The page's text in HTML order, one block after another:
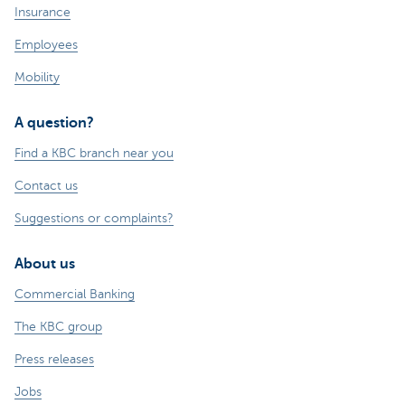
Insurance
Employees
Mobility
A question?
Find a KBC branch near you
Contact us
Suggestions or complaints?
About us
Commercial Banking
The KBC group
Press releases
Jobs